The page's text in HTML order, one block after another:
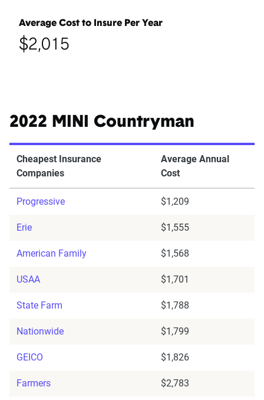
Average Cost to Insure Per Year
$2,015
2022 MINI Countryman
Cheapest Insurance
Companies
Average Annual
Cost
Progressive $1,209
Erie $1,555
American Family $1,568
USAA $1,701
State Farm $1,788
Nationwide $1,799
GEICO $1,826
Farmers $2,783